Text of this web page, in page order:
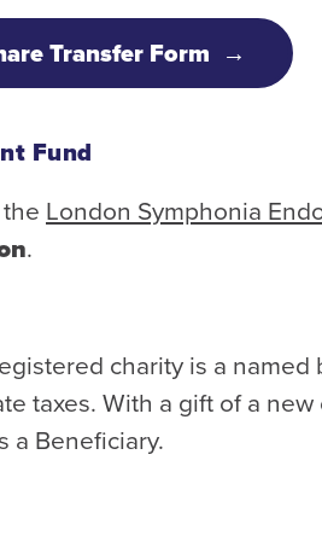
Transfer Form
Fund
London Symphonia
.
charity is a named
taxes. With a gift of a
a Beneficiary.